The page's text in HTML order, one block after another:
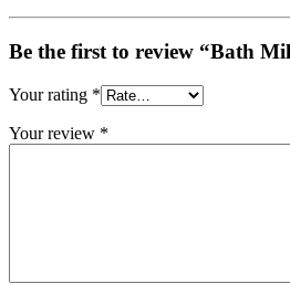
Be the first to review “Bath
Your rating *
Your review *